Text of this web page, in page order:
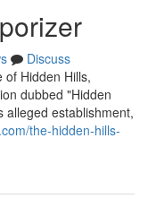
Discuss
of Hidden Hills,
dubbed "Hidden
alleged establishment,
the-hidden-hills-